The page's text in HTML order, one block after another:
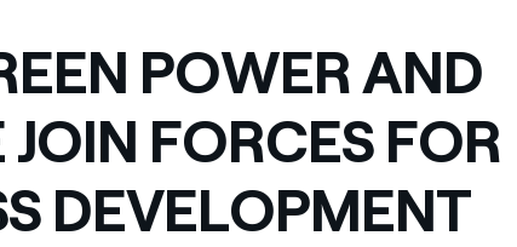
our
by NPOs
Colombia
Iberia
Italy
POWER AND
FORCES FOR
DEVELOPMENT